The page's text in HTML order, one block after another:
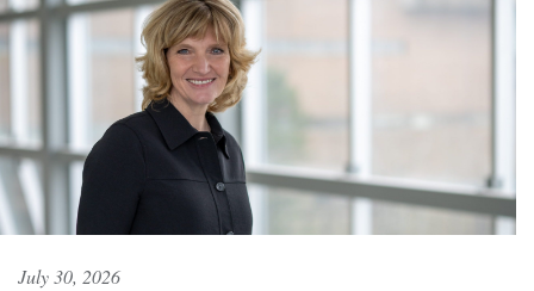
July 30, 2026